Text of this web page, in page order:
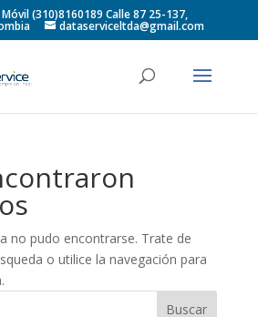
(310)8160189 Calle 87 25-137,
dataserviceltda@gmail.com
no pudo encontrarse. Trate de
o utilice la navegación para